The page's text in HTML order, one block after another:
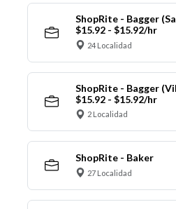
ShopRite - Bagger
$15.92 - $15.92/hr
24 Localidad
ShopRite - Bagger
$15.92 - $15.92/hr
2 Localidad
ShopRite - Baker
27 Localidad